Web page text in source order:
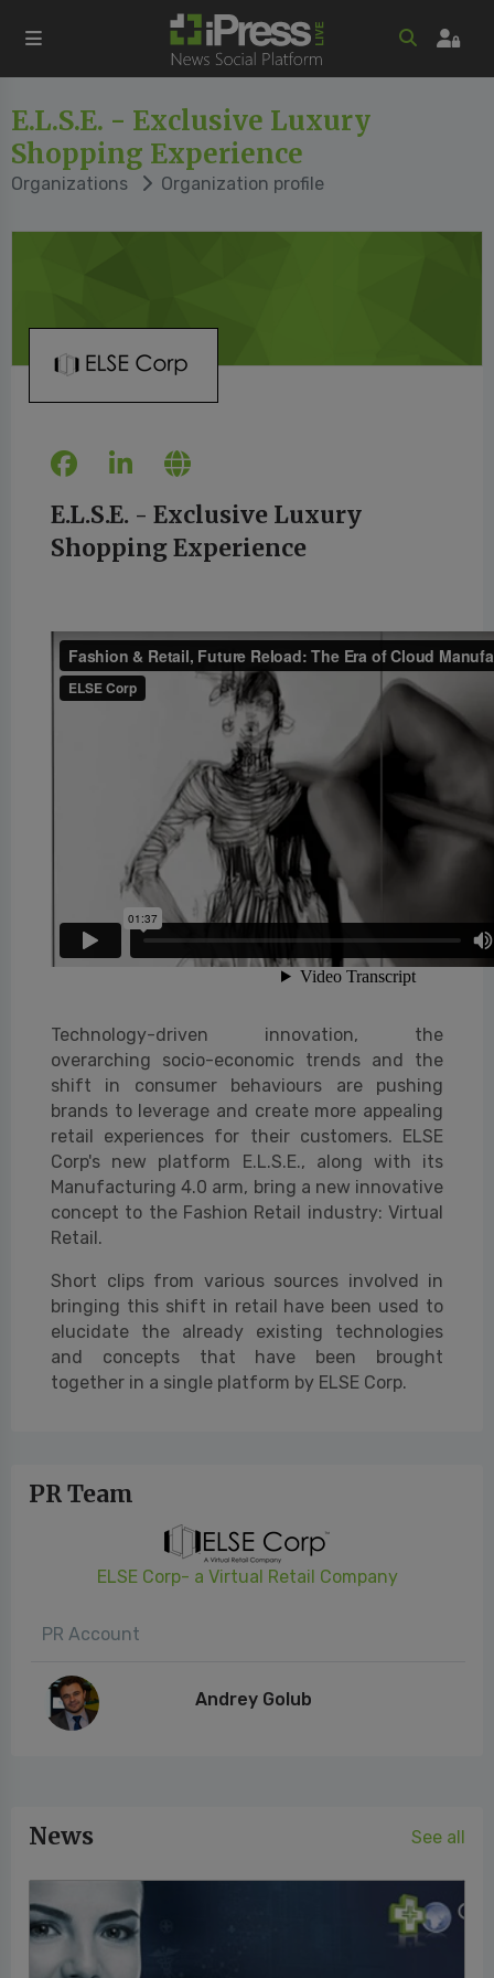
E.L.S.E. - Exclusive Luxury
Shopping Experience
Organizations Organization profile
E.L.S.E. - Exclusive Luxury
Shopping Experience
Technology-driven innovation, the
overarching socio-economic trends and the
shift in consumer behaviours are pushing
brands to leverage and create more appealing
retail experiences for their customers. ELSE
Corp's new platform E.L.S.E., along with its
Manufacturing 4.0 arm, bring a new innovative
concept to the Fashion Retail industry: Virtual
Retail.
Short clips from various sources involved in
bringing this shift in retail have been used to
elucidate the already existing technologies
and concepts that have been brought
together in a single platform by ELSE Corp.
PR Team
ELSE Corp- a Virtual Retail Company
PR Account
Andrey Golub
News See all